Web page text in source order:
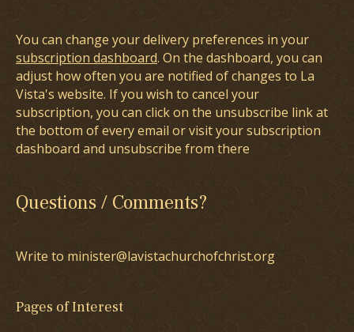
You can change your delivery preferences in your
subscription dashboard. On the dashboard, you can
adjust how often you are notified of changes to La
Vista's website. If you wish to cancel your
subscription, you can click on the unsubscribe link at
the bottom of every email or visit your subscription
dashboard and unsubscribe from there
Questions / Comments?
Write to minister@lavistachurchofchrist.org
Pages of Interest